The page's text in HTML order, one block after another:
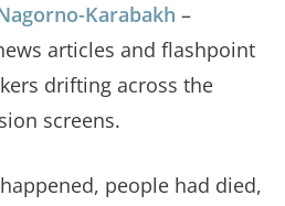
Karabakh –
articles and flashpoint
drifting across the
screens.
people had died,